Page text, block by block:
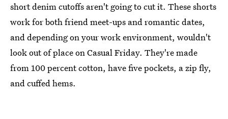
short denim cutoffs aren't going to cut it. These shorts
work for both friend meet-ups and romantic dates,
and depending on your work environment, wouldn't
look out of place on Casual Friday. They're made
from 100 percent cotton, have five pockets, a zip fly,
and cuffed hems.